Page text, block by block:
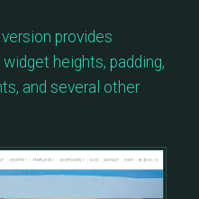
provides
heights, padding,
and several other